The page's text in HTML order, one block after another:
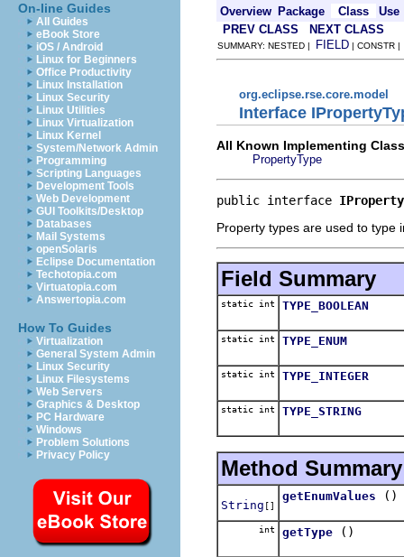
On-line Guides
All Guides
eBook Store
iOS / Android
Linux for Beginners
Office Productivity
Linux Installation
Linux Security
Linux Utilities
Linux Virtualization
Linux Kernel
System/Network Admin
Programming
Scripting Languages
Development Tools
Web Development
GUI Toolkits/Desktop
Databases
Mail Systems
openSolaris
Eclipse Documentation
Techotopia.com
Virtuatopia.com
Answertopia.com
How To Guides
Virtualization
General System Admin
Linux Security
Linux Filesystems
Web Servers
Graphics & Desktop
PC Hardware
Windows
Problem Solutions
Privacy Policy
Overview Package Class
Use
PREV CLASS
NEXT CLASS
SUMMARY: NESTED | FIELD | CONSTR
org.eclipse.rse.core.model
Interface
All Known Implementing
PropertyType
public interface
Property types are used to type
Field Summary
static int TYPE_BOOLEAN
static int TYPE_ENUM
static int TYPE_INTEGER
static int TYPE_STRING
Method Summary
String []
getEnumValues ()
int getType ()